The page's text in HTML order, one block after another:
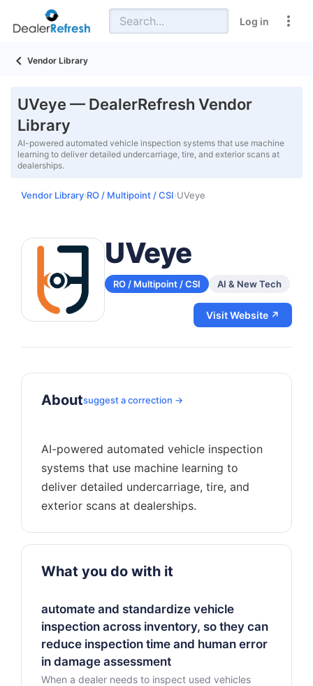
Log in
Vendor Library
UVeye — DealerRefresh Vendor
Library
AI-powered automated vehicle inspection systems that use machine
learning to deliver detailed undercarriage, tire, and exterior scans at
dealerships.
Vendor Library›RO / Multipoint / CSI›UVeye
UVeye
RO / Multipoint / CSI AI & New Tech
Visit Website ↗
Aboutsuggest a correction →
AI-powered automated vehicle inspection
systems that use machine learning to
deliver detailed undercarriage, tire, and
What you do with it
automate and standardize vehicle
inspection across inventory, so they can
reduce inspection time and human error
in damage assessment
When a dealer needs to inspect used vehicles